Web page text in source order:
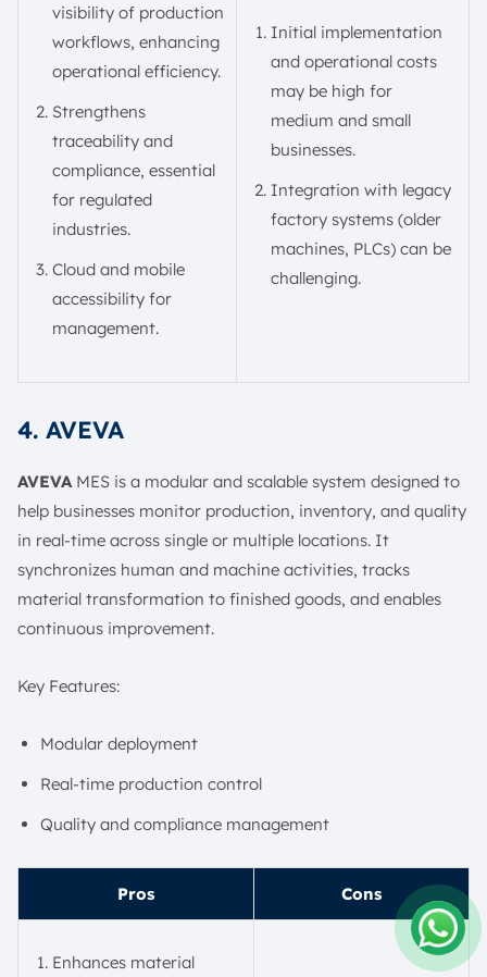
visibility of production
workflows, enhancing
operational efficiency.
Strengthens
traceability and
compliance, essential
for regulated
industries.
Cloud and mobile
accessibility for
management.
Initial implementation
and operational costs
may be high for
medium and small
businesses.
Integration with legacy
factory systems (older
machines, PLCs) can be
challenging.
4. AVEVA
AVEVAMES is a modular and scalable system designed to
help businesses monitor production, inventory, and quality
in real-time across single or multiple locations. It
synchronizes human and machine activities, tracks
material transformation to finished goods, and enables
continuous improvement.
Key Features:
Modular deployment
Real-time production control
Quality and compliance management
Pros Cons
Enhances material Amelia